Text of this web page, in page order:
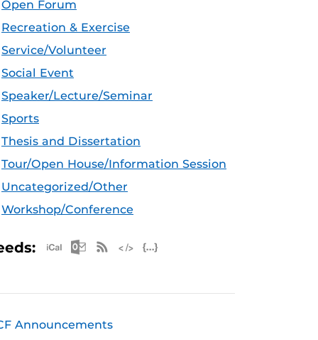
Open Forum
Recreation & Exercise
Service/Volunteer
Social Event
Speaker/Lecture/Seminar
Sports
Thesis and Dissertation
Tour/Open House/Information Session
Uncategorized/Other
Workshop/Conference
Apple iCal Feed (ICS)
Microsoft Outlook Feed (ICS)
RSS Feed
Announcements